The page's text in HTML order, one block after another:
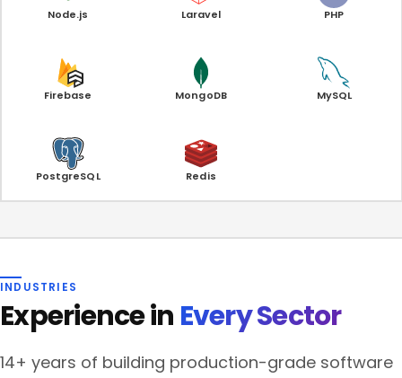
Node.js Laravel PHP
Firebase MongoDB MySQL
PostgreSQL Redis
INDUSTRIES
Experience in Every Sector
14+ years of building production-grade software